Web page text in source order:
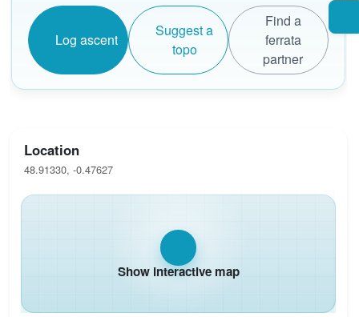
Log ascent
Suggest a
topo
Find a
ferrata
partner
Location
48.91330, -0.47627
Show interactive map